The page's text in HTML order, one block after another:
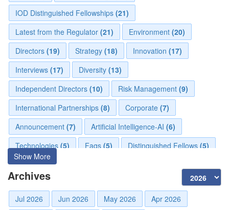
IOD Distinguished Fellowships (21)
Latest from the Regulator (21) Environment (20)
Directors (19) Strategy (18) Innovation (17)
Interviews (17) Diversity (13)
Independent Directors (10) Risk Management (9)
International Partnerships (8) Corporate (7)
Announcement (7) Artificial Intelligence-AI (6)
Technologies(5) Faqs(5) Distinguished Fellows(5)
Development
Business News(3) Business(3) Advisory(2)
Show More
Archives
Jul 2026 Jun 2026 May 2026
Apr 2026